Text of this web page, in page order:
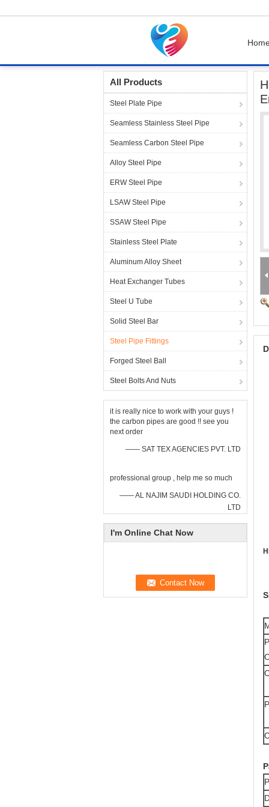
All Products
Steel Plate Pipe
Seamless Stainless Steel Pipe
Seamless Carbon Steel Pipe
Alloy Steel Pipe
ERW Steel Pipe
LSAW Steel Pipe
SSAW Steel Pipe
Stainless Steel Plate
Aluminum Alloy Sheet
Heat Exchanger Tubes
Steel U Tube
Solid Steel Bar
Steel Pipe Fittings
Forged Steel Ball
Steel Bolts And Nuts
it is really nice to work with your guys !
the carbon pipes are good !! see you
next order
—— SAT TEX AGENCIES PVT. LTD
professional group , help me so much
—— AL NAJIM SAUDI HOLDING CO.
LTD
I'm Online Chat Now